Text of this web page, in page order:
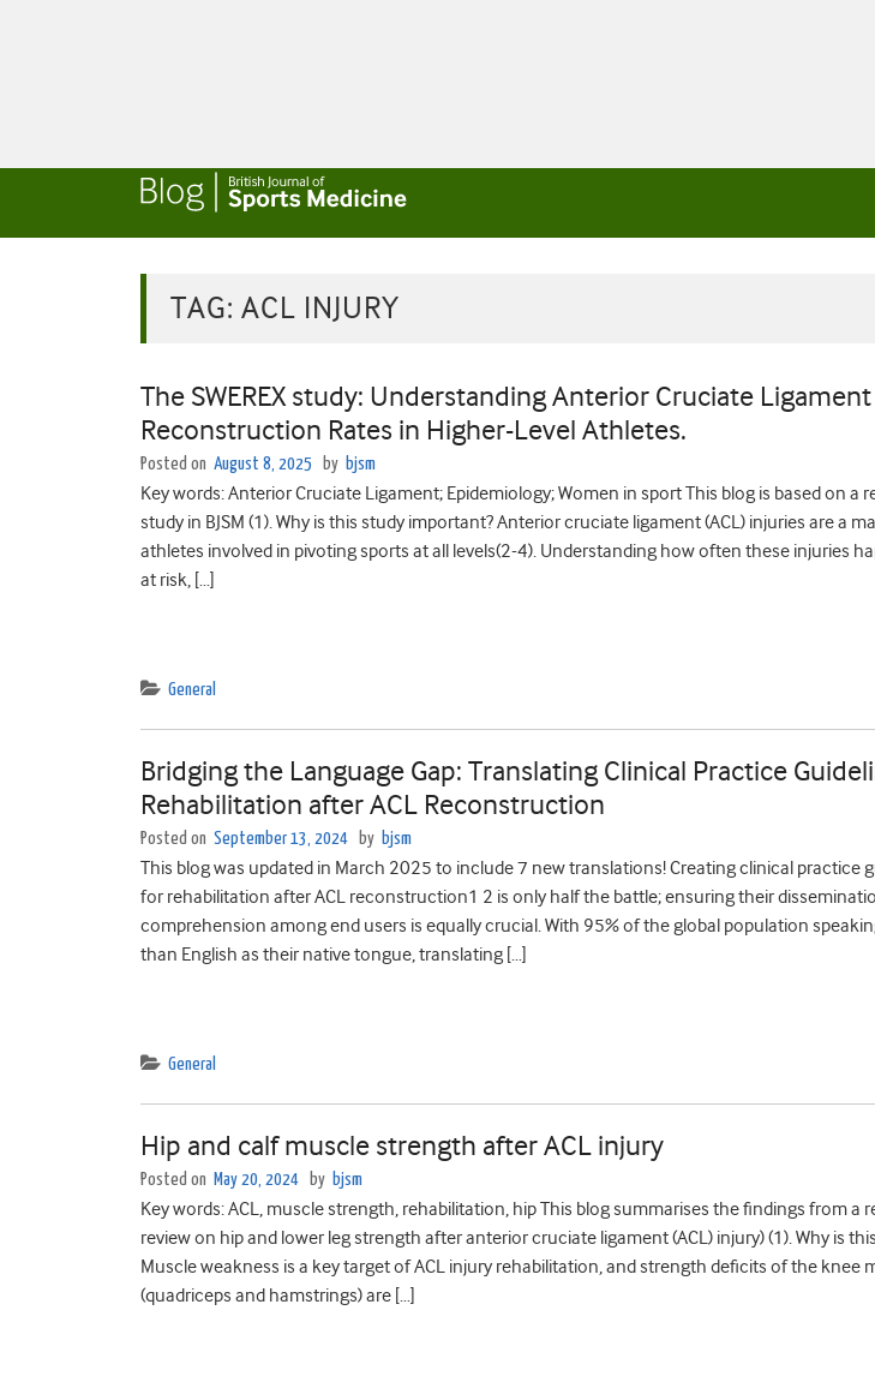
TAG: ACL INJURY
The SWEREX study: Understanding Anterior Cruciate Ligament
Reconstruction Rates in Higher-Level Athletes.
Posted on August 8, 2025 by bjsm
Key words: Anterior Cruciate Ligament; Epidemiology; Women in sport This blog is based on a
study in BJSM (1). Why is this study important? Anterior cruciate ligament (ACL) injuries are a
athletes involved in pivoting sports at all levels(2-4). Understanding how often these injuries
at risk, […]
General
Bridging the Language Gap: Translating Clinical Practice
Rehabilitation after ACL Reconstruction
Posted on September 13, 2024 by bjsm
This blog was updated in March 2025 to include 7 new translations! Creating clinical practice
for rehabilitation after ACL reconstruction1 2 is only half the battle; ensuring their
comprehension among end users is equally crucial. With 95% of the global population
than English as their native tongue, translating […]
General
Hip and calf muscle strength after ACL injury
Posted on May 20, 2024 by bjsm
Key words: ACL, muscle strength, rehabilitation, hip This blog summarises the findings from a
review on hip and lower leg strength after anterior cruciate ligament (ACL) injury) (1). Why is
Muscle weakness is a key target of ACL injury rehabilitation, and strength deficits of the knee
(quadriceps and hamstrings) are […]